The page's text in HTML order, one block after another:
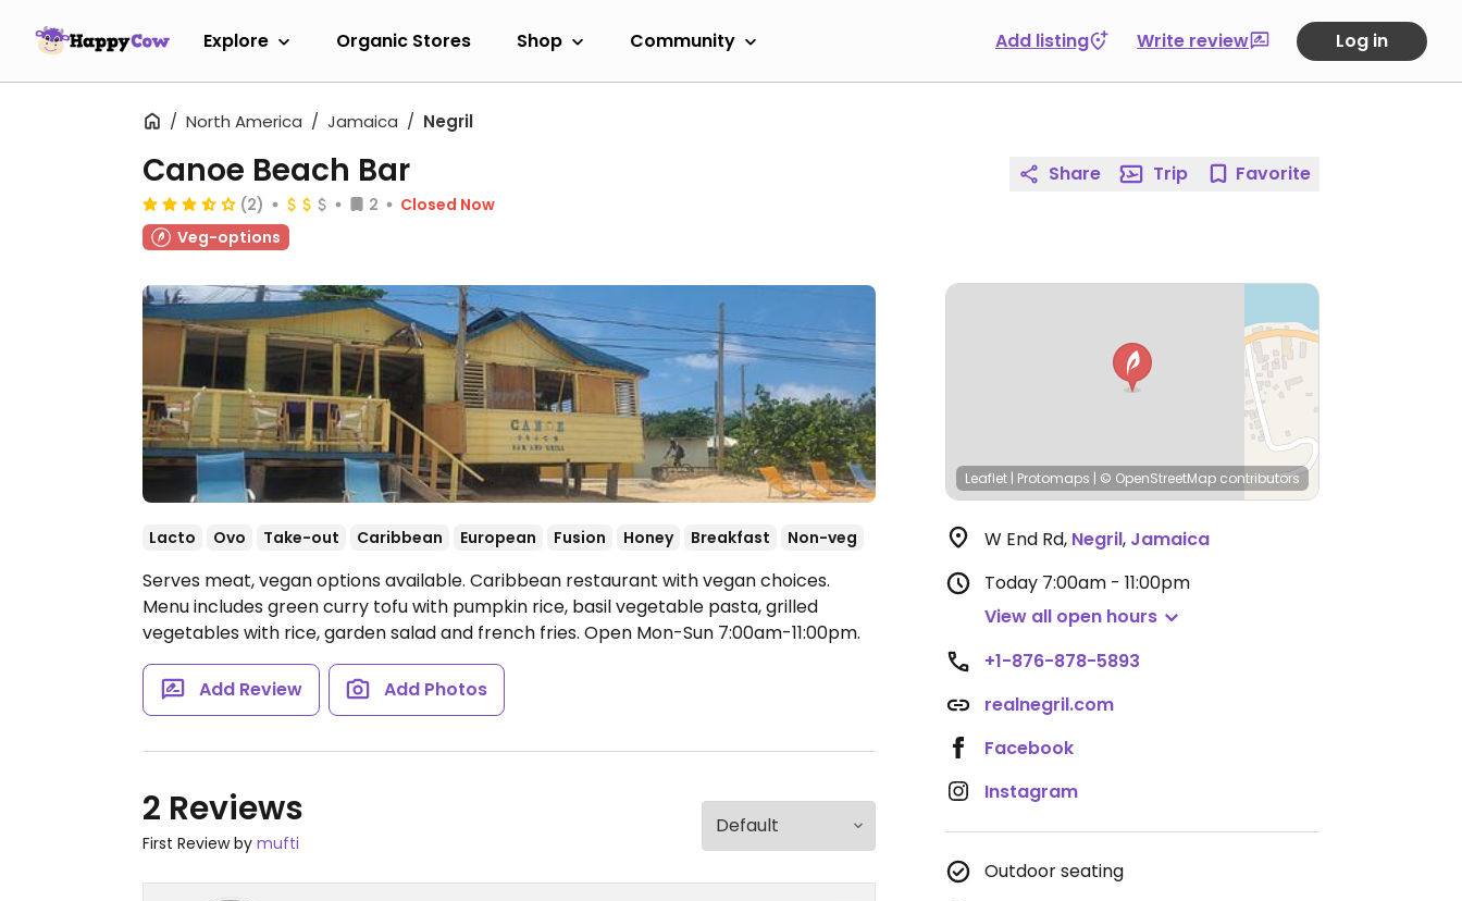
Explore Organic Stores Shop Community Add listing Write review Log in
North America Jamaica Negril
Canoe Beach Bar
(2) 2
Closed Now
Veg-options
Lacto Ovo Take-out Caribbean European Fusion Honey Breakfast Non-veg
Serves meat, vegan options available. Caribbean restaurant with vegan choices.
Menu includes green curry tofu with pumpkin rice, basil vegetable pasta, grilled
vegetables with rice, garden salad and french fries. Open Mon-Sun 7:00am-11:00pm.
Add Review Add Photos
2 Reviews
First Review by mufti
Share Trip Favorite
Leaflet | Protomaps | © OpenStreetMap contributors
W End Rd, Negril, Jamaica
Today 7:00am - 11:00pm
View all open hours
+1-876-878-5893
realnegril.com
Facebook
Instagram
Outdoor seating